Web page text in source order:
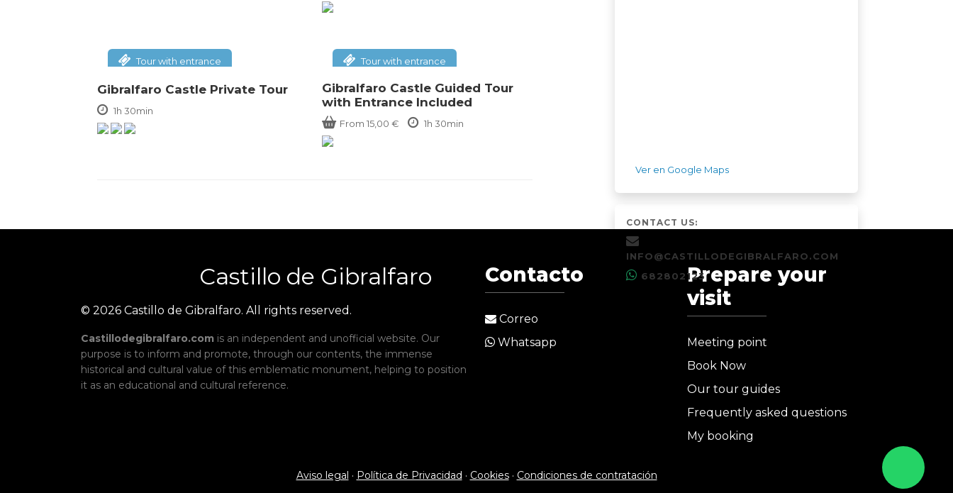
Ver en Google Maps
CONTACT US:
INFO@CASTILLODEGIBRALFARO.COM
682802123
Tour with entrance
Gibralfaro Castle Private Tour
1h 30min
Tour with entrance
Gibralfaro Castle Guided Tour
with Entrance Included
From15,00€ 1h 30min
Castillo de Gibralfaro
© 2026 Castillo de Gibralfaro. All rights reserved.
Castillodegibralfaro.com is an independent and unofficial website. Our
purpose is to inform and promote, through our contents, the immense
historical and cultural value of this emblematic monument, helping to position
it as an educational and cultural reference.
Contacto
Correo
Whatsapp
Prepare your
visit
Meeting point
Book Now
Our tour guides
Frequently asked questions
My booking
Aviso legal · Política de Privacidad · Cookies· Condiciones de contratación